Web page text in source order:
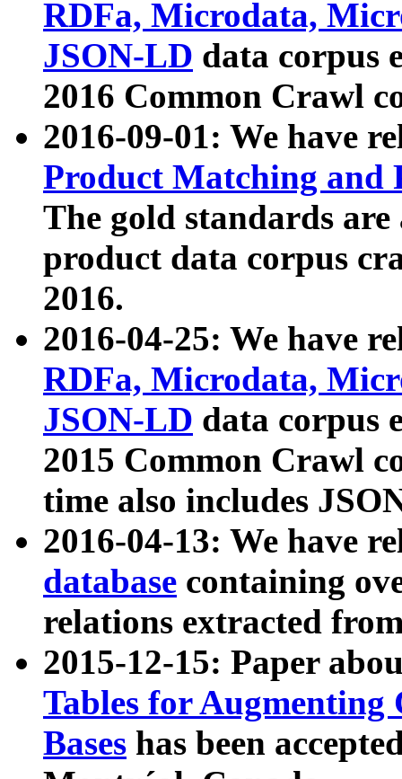
RDFa, Microdata,
JSON-LD data corpus
2016 Common Crawl
2016-09-01: We have
Product Matching and
The gold standards
product data corpus
2016.
2016-04-25: We have
RDFa, Microdata,
JSON-LD data corpus
2015 Common Crawl
time also includes
2016-04-13: We have
database containing
relations extracted
2015-12-15: Paper
Tables for Augmenting
Bases has been